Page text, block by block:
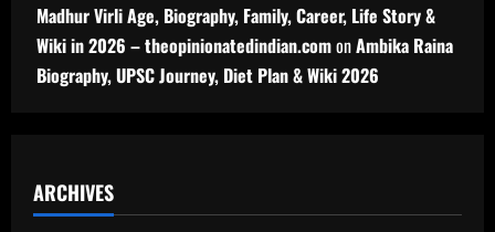
Madhur Virli Age, Biography, Family, Career, Life Story &
Wiki in 2026 – theopinionatedindian.comonAmbika Raina
Biography, UPSC Journey, Diet Plan & Wiki 2026
ARCHIVES